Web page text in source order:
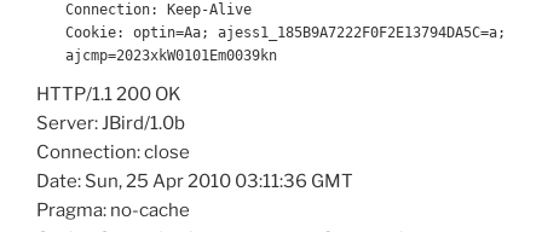
Connection: Keep-Alive
Cookie: optin=Aa; ajess1_185B9A7222F0F2E13794DA5C=a;
ajcmp=2023xkW0101Em0039kn
HTTP/1.1 200 OK
Server: JBird/1.0b
Connection: close
Date: Sun, 25 Apr 2010 03:11:36 GMT
Pragma: no-cache